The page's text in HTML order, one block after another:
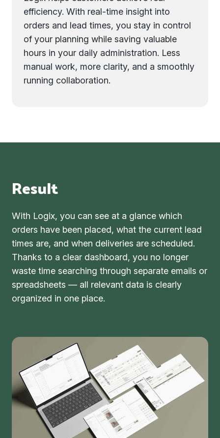
efficiency. With real-time insight into
orders and lead times, you stay in control
of your planning while saving valuable
hours in your daily administration. Less
manual work, more clarity, and a smoothly
running collaboration.
Result
With Logix, you can see at a glance which
orders have been placed, what the current lead
times are, and when deliveries are scheduled.
Thanks to a clear dashboard, you no longer
waste time searching through separate emails or
spreadsheets — all relevant data is clearly
organized in one place.